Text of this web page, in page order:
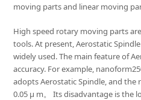
moving parts and linear moving
High speed rotary moving parts
tools. At present, Aerostatic
widely used. The main feature of
accuracy. For example,
adopts Aerostatic Spindle, and
0.05 μ m。 Its disadvantage is the